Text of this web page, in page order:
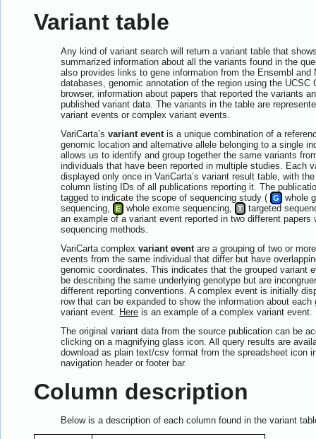
Variant table
Any kind of variant search will return a variant table that
summarized information about all the variants found in the
also provides links to gene information from the Ensembl and
databases, genomic annotation of the region using the UCSC
browser, information about papers that reported the variants
published variant data. The variants in the table are
variant events or complex variant events.
VariCarta’svariant event is a unique combination of a
genomic location and alternative allele belonging to a single
allows us to identify and group together the same variants
individuals that have been reported in multiple studies. Each
displayed only once in VariCarta’s variant result table, with
column listing IDs of all publications reporting it. The
tagged to indicate the scope of sequencing study ( G
whole
sequencing, E whole exome sequencing, T
targeted
an example of a variant event reported in two different papers
sequencing methods.
VariCarta complexvariant eventare a grouping of two or
events from the same individual that differ but have
genomic coordinates. This indicates that the grouped variant
be describing the same underlying genotype but are
different reporting conventions. A complex event is initially
row that can be expanded to show the information about each
variant event. Here is an example of a complex variant event.
The original variant data from the source publication can be
clicking on a magnifying glass icon. All query results are
download as plain text/csv format from the spreadsheet icon
navigation header or footer bar.
Column description
Below is a description of each column found in the variant